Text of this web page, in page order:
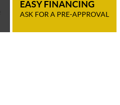
EASY FINANCING
ASK FOR A PRE-APPROVAL